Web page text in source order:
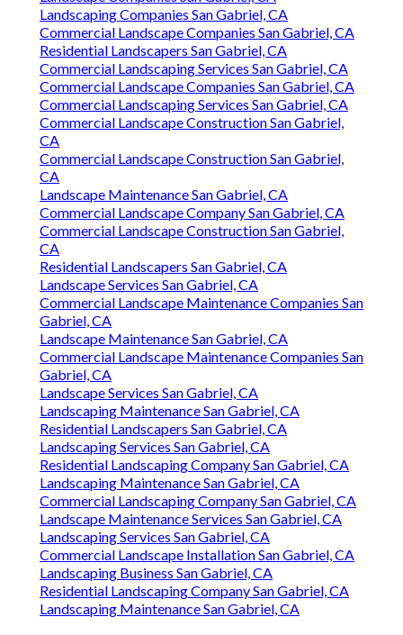
Landscaping Companies San Gabriel, CA
Commercial Landscape Companies San Gabriel, CA
Residential Landscapers San Gabriel, CA
Commercial Landscaping Services San Gabriel, CA
Commercial Landscape Companies San Gabriel, CA
Commercial Landscaping Services San Gabriel, CA
Commercial Landscape Construction San Gabriel,
CA
Commercial Landscape Construction San Gabriel,
CA
Landscape Maintenance San Gabriel, CA
Commercial Landscape Company San Gabriel, CA
Commercial Landscape Construction San Gabriel,
CA
Residential Landscapers San Gabriel, CA
Landscape Services San Gabriel, CA
Commercial Landscape Maintenance Companies San
Gabriel, CA
Landscape Maintenance San Gabriel, CA
Commercial Landscape Maintenance Companies San
Gabriel, CA
Landscape Services San Gabriel, CA
Landscaping Maintenance San Gabriel, CA
Residential Landscapers San Gabriel, CA
Landscaping Services San Gabriel, CA
Residential Landscaping Company San Gabriel, CA
Landscaping Maintenance San Gabriel, CA
Commercial Landscaping Company San Gabriel, CA
Landscape Maintenance Services San Gabriel, CA
Landscaping Services San Gabriel, CA
Commercial Landscape Installation San Gabriel, CA
Landscaping Business San Gabriel, CA
Residential Landscaping Company San Gabriel, CA
Landscaping Maintenance San Gabriel, CA